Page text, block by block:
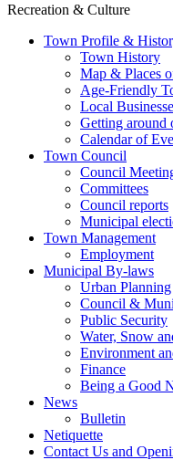
Recreation & Culture
Town Profile &
Town History
Map & Places
Age-Friendly
Local
Getting around
Calendar of
Town Council
Council
Committees
Council reports
Municipal
Town Management
Employment
Municipal By-laws
Urban Planning
Council &
Public Security
Water, Snow
Environment
Finance
Being a Good
News
Bulletin
Netiquette
Contact Us and